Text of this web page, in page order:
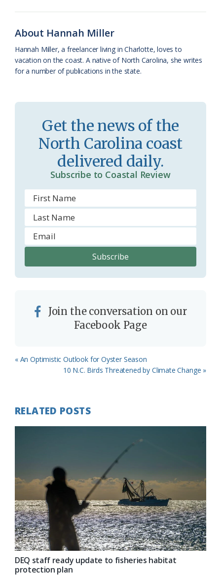
a
s
o
o
m
e
n
y
About Hannah Miller
Hannah Miller, a freelancer living in Charlotte, loves to
vacation on the coast. A native of North Carolina, she writes
for a number of publications in the state.
Get the news of the
North Carolina coast
delivered daily.
Subscribe to Coastal Review
Join the conversation on our
Facebook Page
Previous
« An Optimistic Outlook for Oyster Season
Next
10 N.C. Birds Threatened by Climate Change »
RELATED POSTS
DEQ staff ready update to fisheries habitat
protection plan